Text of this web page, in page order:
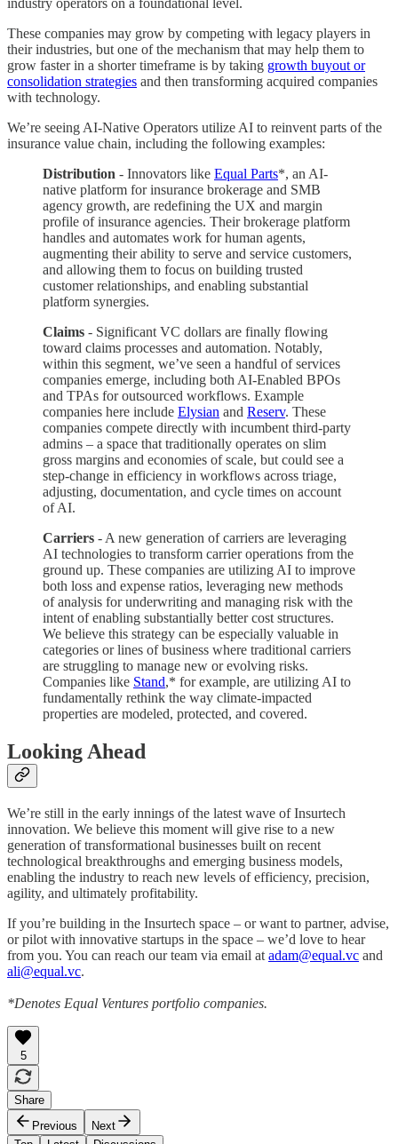
These companies may grow by competing with legacy players in
their industries, but one of the mechanism that may help them to
grow faster in a shorter timeframe is by taking growth buyout or
consolidation strategies and then transforming acquired companies
with technology.
We’re seeing AI-Native Operators utilize AI to reinvent parts of the
insurance value chain, including the following examples:
Distribution - Innovators like Equal Parts*, an AI-
native platform for insurance brokerage and SMB
agency growth, are redefining the UX and margin
profile of insurance agencies. Their brokerage platform
handles and automates work for human agents,
augmenting their ability to serve and service customers,
and allowing them to focus on building trusted
customer relationships, and enabling substantial
platform synergies.
Claims - Significant VC dollars are finally flowing
toward claims processes and automation. Notably,
within this segment, we’ve seen a handful of services
companies emerge, including both AI-Enabled BPOs
and TPAs for outsourced workflows. Example
companies here include Elysian and Reserv. These
companies compete directly with incumbent third-party
admins – a space that traditionally operates on slim
gross margins and economies of scale, but could see a
step-change in efficiency in workflows across triage,
adjusting, documentation, and cycle times on account
of AI.
Carriers - A new generation of carriers are leveraging
AI technologies to transform carrier operations from the
ground up. These companies are utilizing AI to improve
both loss and expense ratios, leveraging new methods
of analysis for underwriting and managing risk with the
intent of enabling substantially better cost structures.
We believe this strategy can be especially valuable in
categories or lines of business where traditional carriers
are struggling to manage new or evolving risks.
Companies like Stand,* for example, are utilizing AI to
fundamentally rethink the way climate-impacted
properties are modeled, protected, and covered.
Looking Ahead
We’re still in the early innings of the latest wave of Insurtech
innovation. We believe this moment will give rise to a new
generation of transformational businesses built on recent
technological breakthroughs and emerging business models,
enabling the industry to reach new levels of efficiency, precision,
agility, and ultimately profitability.
If you’re building in the Insurtech space – or want to partner, advise,
or pilot with innovative startups in the space – we’d love to hear
from you. You can reach our team via email at adam@equal.vc and
ali@equal.vc.
*Denotes Equal Ventures portfolio companies.
5
Share
Previous
Next